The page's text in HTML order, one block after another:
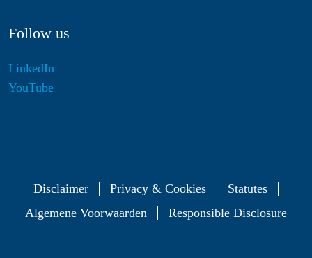
Follow us
LinkedIn
YouTube
Disclaimer Privacy & Cookies
Statutes
Algemene Voorwaarden
Responsible Disclosure